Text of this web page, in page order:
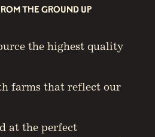
THE GROUND UP
the highest quality
farms that reflect our
at the perfect